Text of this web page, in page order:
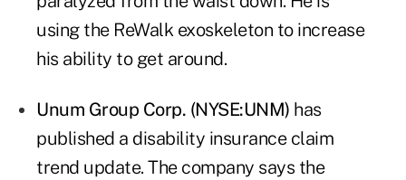
using the ReWalk exoskeleton to increase
his ability to get around.
Unum Group Corp. (NYSE:UNM) has
published a disability insurance claim
trend update. The company says the